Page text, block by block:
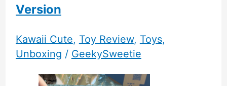
Version
Kawaii Cute, Toy Review, Toys,
Unboxing / GeekySweetie